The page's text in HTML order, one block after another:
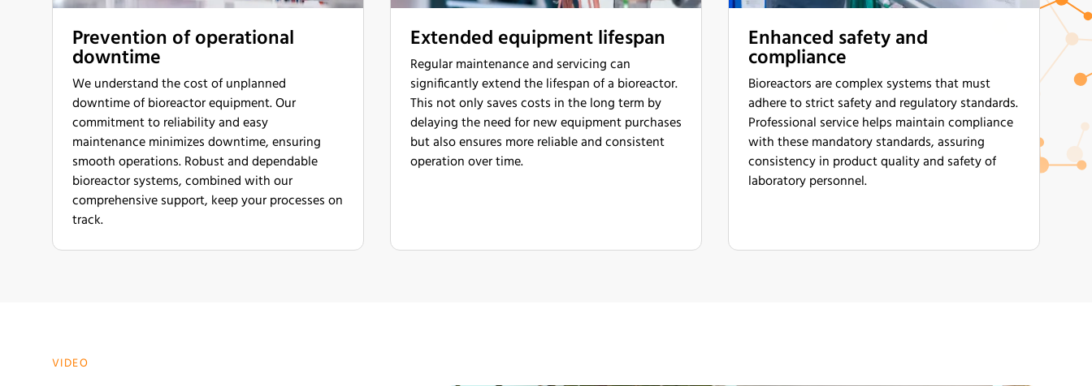
Prevention of operational
downtime
We understand the cost of unplanned
downtime of bioreactor equipment. Our
commitment to reliability and easy
maintenance minimizes downtime, ensuring
smooth operations. Robust and dependable
bioreactor systems, combined with our
comprehensive support, keep your processes on
track.
Extended equipment lifespan
Regular maintenance and servicing can
significantly extend the lifespan of a bioreactor.
This not only saves costs in the long term by
delaying the need for new equipment purchases
but also ensures more reliable and consistent
operation over time.
Enhanced safety and
compliance
Bioreactors are complex systems that must
adhere to strict safety and regulatory standards.
Professional service helps maintain compliance
with these mandatory standards, assuring
consistency in product quality and safety of
laboratory personnel.
VIDEO